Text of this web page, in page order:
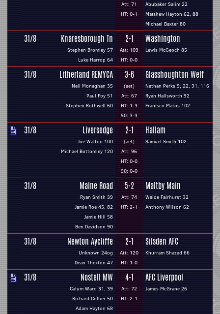
Att: 71
HT: 0-1
Abubaker Salim 22
Matthew Hayton 62, 88
Michael Baxter 80
31/8 Knaresborough Tn
Stephen Bromley 57
Luke Harrop 64
2-1
Att: 109
HT: 0-0
Washington
Lewis McGeoch 85
31/8 Litherland REMYCA
Neil Monaghan 35
Paul Foy 51
Stephen Rothwell 60
3-6
(aet)
Att: 67
HT: 1-3
90: 3-3
Glasshoughton Welf
Nathan Perks 9, 22, 31, 116
Ryan Hallsworth 92
Franisco Matos 102
31/8 Liversedge
Joe Walton 100
Michael Bottomley 120
2-1
(aet)
Att: 96
HT: 0-0
90: 0-0
Hallam
Samuel Smith 102
31/8 Maine Road
Ryan Smith 39
Jamie Roe 45, 82
Jamie Hill 58
Ben Davidson 90
5-2
Att: 74
HT: 2-1
Maltby Main
Waide Fairhurst 32
Anthony Wilson 62
31/8 Newton Aycliffe
Unknown 24og
Dean Thexton 47
2-1
Att: 120
HT: 1-0
Silsden AFC
Khurram Shazad 66
31/8 Nostell MW
Calum Ward 31, 39
Richard Collier 50
Adam Hayton 68
4-1
Att: 72
HT: 2-1
AFC Liverpool
James McGrane 26